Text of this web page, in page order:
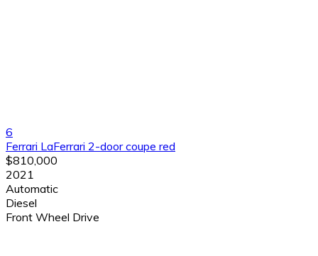
6
Ferrari LaFerrari 2-door coupe red
$810,000
2021
Automatic
Diesel
Front Wheel Drive